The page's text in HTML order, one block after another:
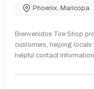
Phoenix, Maricopa
Bienvenidos Tire Shop
customers, helping locals
helpful contact